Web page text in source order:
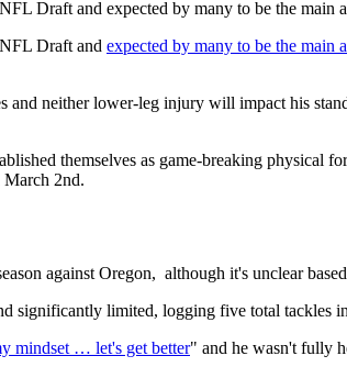
Draft and expected by many to be the main
Draft and expected by many to be the main
neither lower-leg injury will impact his
themselves as game-breaking physical
March 2nd.
against Oregon, although it's unclear
limited, logging five total tackles
mindset … let's get better" and he wasn't fully